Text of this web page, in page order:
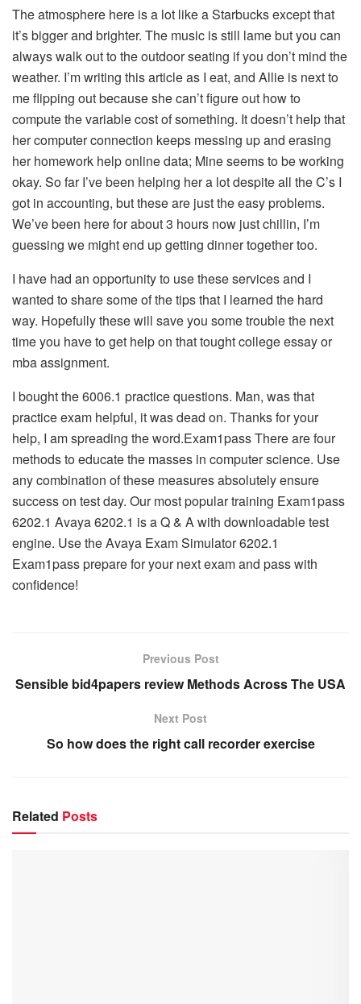
The atmosphere here is a lot like a Starbucks except that
it’s bigger and brighter. The music is still lame but you can
always walk out to the outdoor seating if you don’t mind the
weather. I’m writing this article as I eat, and Allie is next to
me flipping out because she can’t figure out how to
compute the variable cost of something. It doesn’t help that
her computer connection keeps messing up and erasing
her homework help online data; Mine seems to be working
okay. So far I’ve been helping her a lot despite all the C’s I
got in accounting, but these are just the easy problems.
We’ve been here for about 3 hours now just chillin, I’m
guessing we might end up getting dinner together too.
I have had an opportunity to use these services and I
wanted to share some of the tips that I learned the hard
way. Hopefully these will save you some trouble the next
time you have to get help on that tought college essay or
mba assignment.
I bought the 6006.1 practice questions. Man, was that
practice exam helpful, it was dead on. Thanks for your
help, I am spreading the word.Exam1pass There are four
methods to educate the masses in computer science. Use
any combination of these measures absolutely ensure
success on test day. Our most popular training Exam1pass
6202.1 Avaya 6202.1 is a Q & A with downloadable test
engine. Use the Avaya Exam Simulator 6202.1
Exam1pass prepare for your next exam and pass with
confidence!
Previous Post
Sensible bid4papers review Methods Across The USA
Next Post
So how does the right call recorder exercise
Related Posts